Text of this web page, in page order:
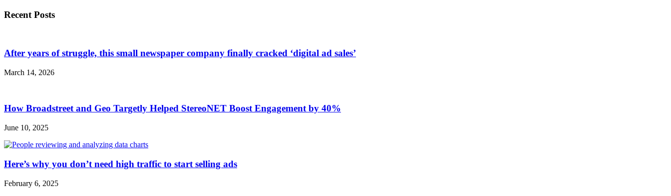
Recent Posts
After years of struggle, this small newspaper company finally cracked ‘digital ad sales’
March 14, 2026
How Broadstreet and Geo Targetly Helped StereoNET Boost Engagement by 40%
June 10, 2025
Here’s why you don’t need high traffic to start selling ads
February 6, 2025